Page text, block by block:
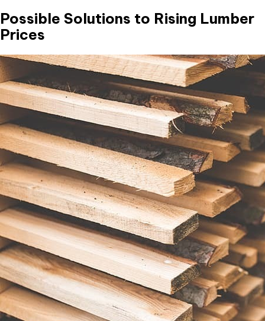
Possible Solutions to Rising Lumber
Prices